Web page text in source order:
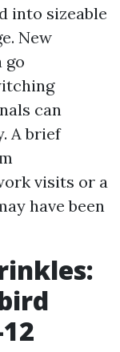
into sizeable
New
go
can
A brief
visits or a
have been